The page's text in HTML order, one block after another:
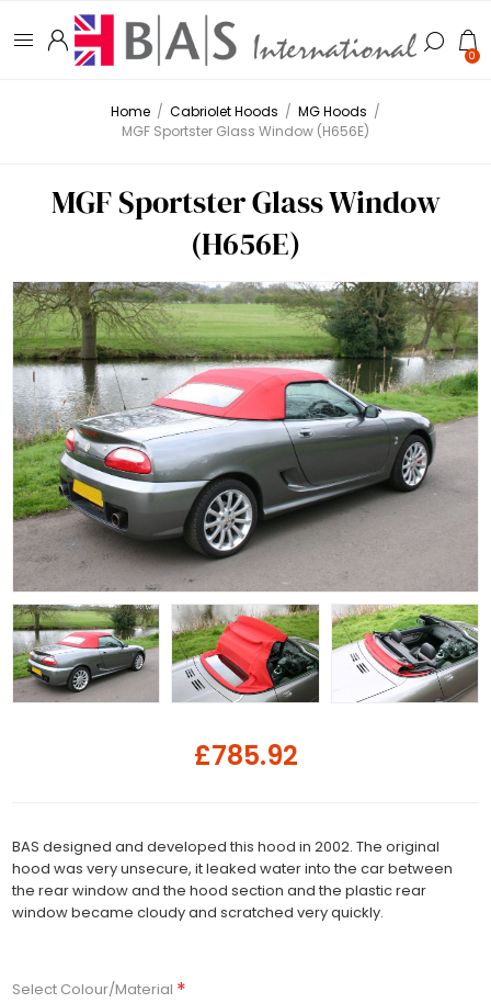
0
Home / Cabriolet Hoods / MG Hoods /
MGF Sportster Glass Window (H656E)
MGF Sportster Glass Window
(H656E)
£785.92
BAS designed and developed this hood in 2002. The original
hood was very unsecure, it leaked water into the car between
the rear window and the hood section and the plastic rear
window became cloudy and scratched very quickly.
Select Colour/Material *